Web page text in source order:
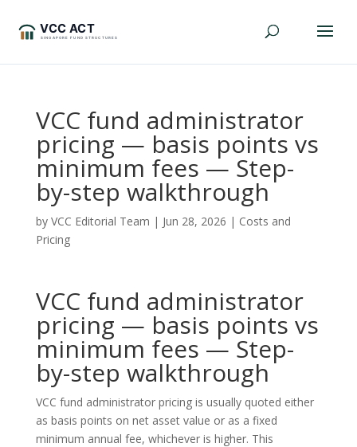
VCC fund administrator
pricing — basis points vs
minimum fees — Step-
by-step walkthrough
by VCC Editorial Team | Jun 28, 2026 | Costs and
Pricing
VCC fund administrator
pricing — basis points vs
minimum fees — Step-
by-step walkthrough
VCC fund administrator pricing is usually quoted either
as basis points on net asset value or as a fixed
minimum annual fee, whichever is higher. This